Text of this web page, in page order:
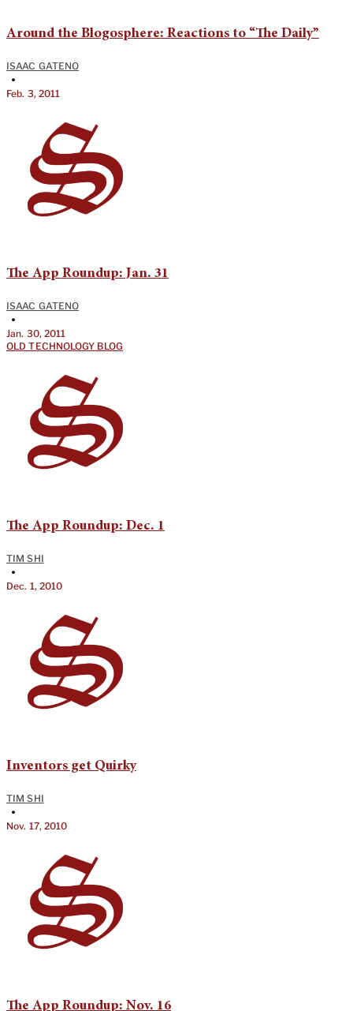
Around the Blogosphere: Reactions to “The Daily”
ISAAC GATENO
•
Feb. 3, 2011
The App Roundup: Jan. 31
ISAAC GATENO
•
Jan. 30, 2011
OLD TECHNOLOGY BLOG
The App Roundup: Dec. 1
TIM SHI
•
Dec. 1, 2010
Inventors get Quirky
TIM SHI
•
Nov. 17, 2010
The App Roundup: Nov. 16